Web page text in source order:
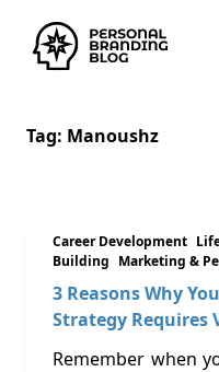
Tag: Manoushz
Career Development
Building Marketing &
3 Reasons Why
Strategy Requires
Remember when